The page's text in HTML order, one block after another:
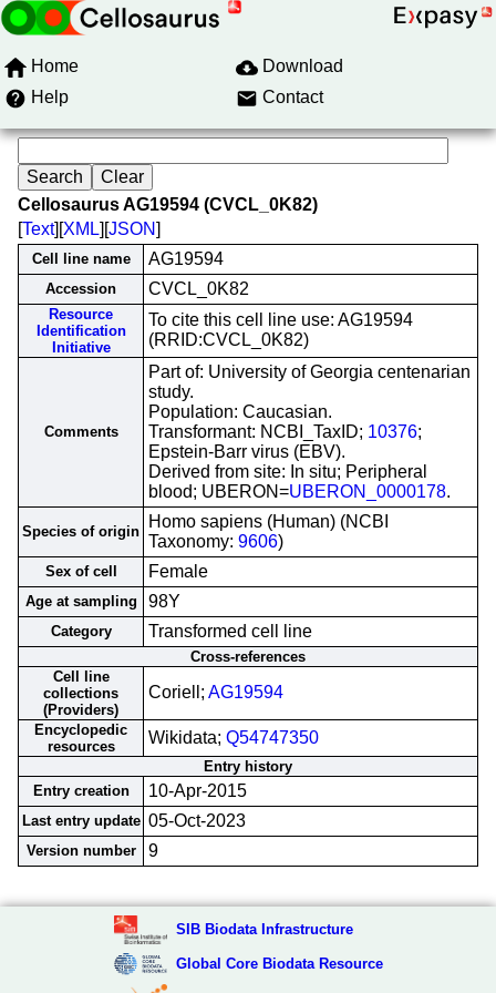
Home
Download
Help
Contact
Cellosaurus AG19594 (CVCL_0K82)
[Text][XML][JSON]
Cell line name AG19594
Accession CVCL_0K82
Resource
Identification
Initiative
To cite this cell line use: AG19594
(RRID:CVCL_0K82)
Comments
Part of: University of Georgia centenarian
study.
Population: Caucasian.
Transformant: NCBI_TaxID; 10376;
Epstein-Barr virus (EBV).
Derived from site: In situ; Peripheral
blood; UBERON=UBERON_0000178.
Species of origin
Homo sapiens (Human) (NCBI
Taxonomy: 9606)
Sex of cell Female
Age at sampling 98Y
Category Transformed cell line
Cross-references
Cell line
collections
(Providers)
Coriell; AG19594
Encyclopedic
resources
Wikidata; Q54747350
Entry history
Entry creation
10-Apr-2015
Last entry update 05-Oct-2023
Version number 9
SIB Biodata Infrastructure
Global Core Biodata Resource